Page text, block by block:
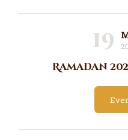
19
Ramadan